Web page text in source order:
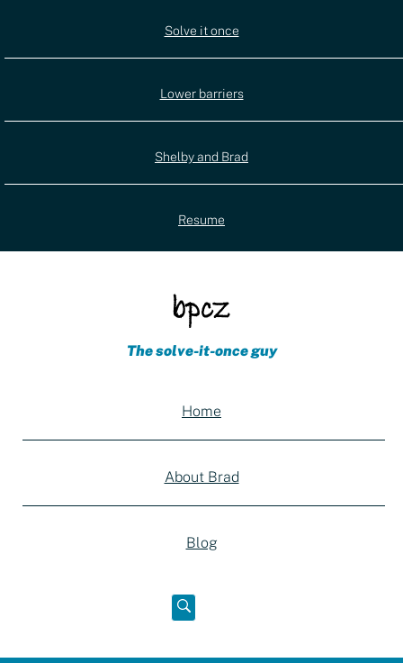
Solve it once
Lower barriers
Shelby and Brad
Resume
The solve-it-once guy
Home
About Brad
Blog
Open